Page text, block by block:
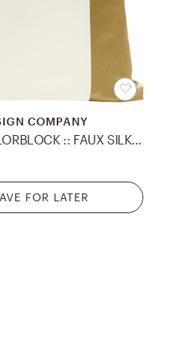
COMPANY
PANEL COLORBLOCK :: FAUX SILK VELVET // GOLD + ALABASTER SILK - 20" X 20"
FOR LATER